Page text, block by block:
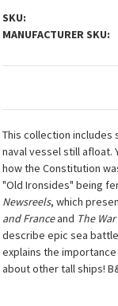
SKU:
MANUFACTURER SKU:
This collection includes
naval vessel still afloat.
how the Constitution
"Old Ironsides" being
Newsreels, which
and Franceand The
describe epic sea
explains the importance
about other tall ships!